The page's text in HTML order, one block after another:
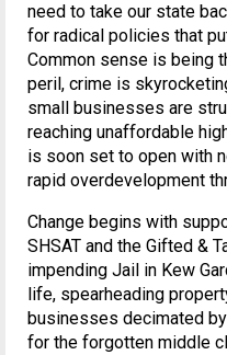
need to take our state
for radical policies that
Common sense is being
peril, crime is
small businesses are
reaching unaffordable
is soon set to open with
rapid overdevelopment
Change begins with
SHSAT and the Gifted &
impending Jail in Kew
life, spearheading
businesses decimated
for the forgotten middle